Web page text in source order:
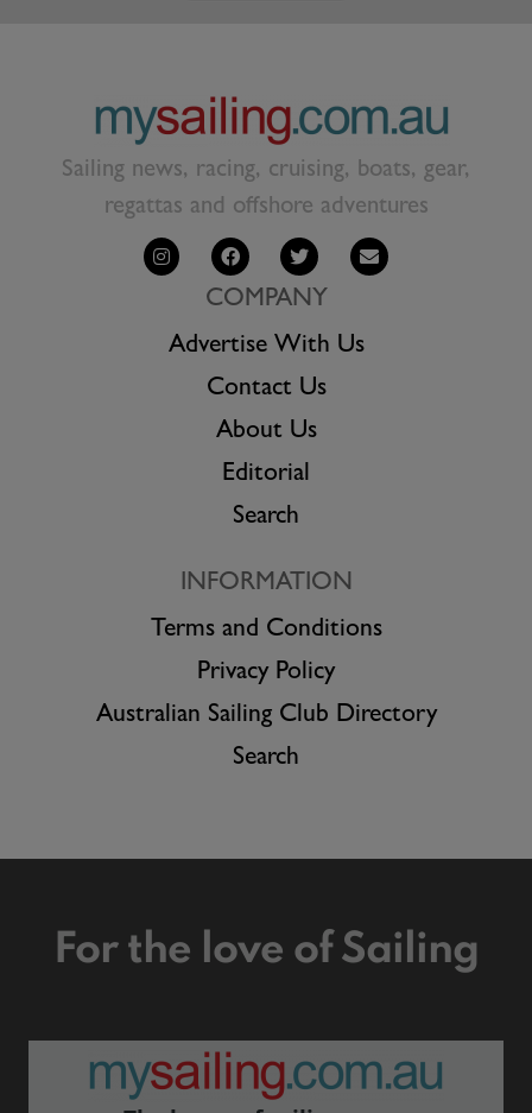
Sailing news, racing, cruising, boats, gear,
regattas and offshore adventures
COMPANY
Advertise With Us
Contact Us
About Us
Editorial
Search
INFORMATION
Terms and Conditions
Privacy Policy
Australian Sailing Club Directory
Search
For the love of Sailing